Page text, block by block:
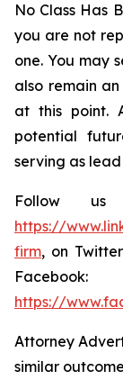
No Class Has
you are not
one. You may
also remain
at this point.
potential
serving as
Follow
https://
firm, on
Facebook:
https://
Attorney
similar